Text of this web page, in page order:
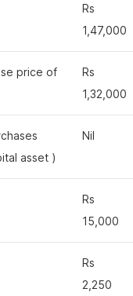
Rs
1,47,000
price of
Rs
1,32,000
asset )
Nil
Rs
15,000
Rs
2,250